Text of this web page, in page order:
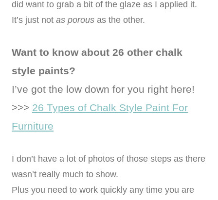
did want to grab a bit of the glaze as I applied it.
It’s just not as porous as the other.
Want to know about 26 other chalk
style paints?
I’ve got the low down for you right here!
>>> 26 Types of Chalk Style Paint For
Furniture
I don’t have a lot of photos of those steps as there
wasn’t really much to show.
Plus you need to work quickly any time you are